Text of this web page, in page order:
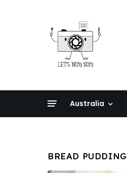
Australia
BREAD PUDDING